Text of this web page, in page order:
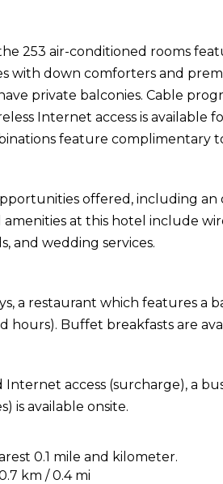
253 air-conditioned rooms
with down comforters and
private balconies. Cable
Internet access is available
feature complimentary
offered, including an
at this hotel include
and wedding services.
a restaurant which features a
hours). Buffet breakfasts are
access (surcharge), a
is available onsite.
0.1 mile and kilometer.
km / 0.4 mi